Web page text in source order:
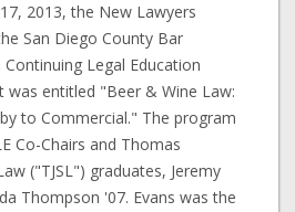
2013, the New Lawyers
San Diego County Bar
Legal Education
was entitled "Beer & Wine Law:
to Commercial." The program
Co-Chairs and Thomas
("TJSL") graduates, Jeremy
Thompson '07. Evans was the